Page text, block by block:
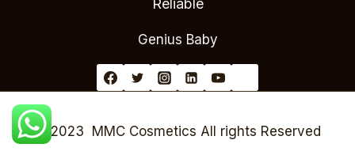
Reliable
Genius Baby
© 2023 MMC Cosmetics All rights Reserved